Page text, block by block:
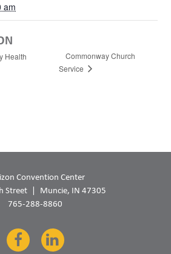
am
Health
Commonway Church
Service
Convention Center
Street
Muncie, IN 47305
765-288-8860
FacebookLinkedIn